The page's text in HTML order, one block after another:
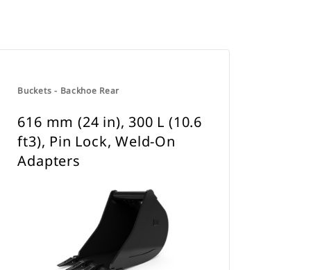
Buckets - Backhoe Rear
616 mm (24 in), 300 L (10.6
ft3), Pin Lock, Weld-On
Adapters